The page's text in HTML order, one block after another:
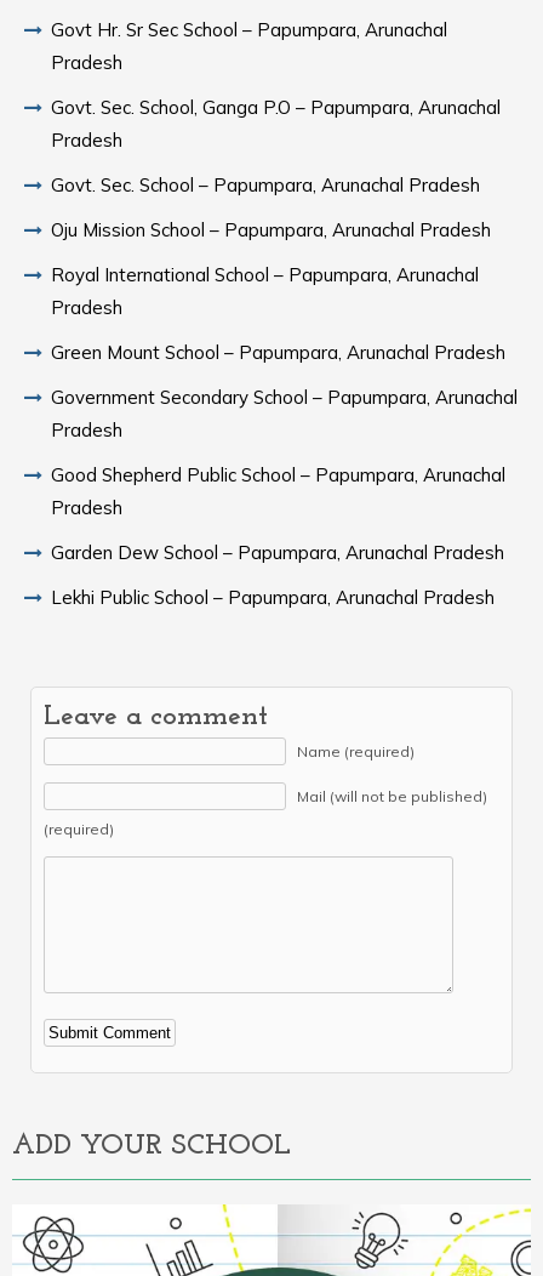
Govt Hr. Sr Sec School – Papumpara, Arunachal
Pradesh
Govt. Sec. School, Ganga P.O – Papumpara, Arunachal
Pradesh
Govt. Sec. School – Papumpara, Arunachal Pradesh
Oju Mission School – Papumpara, Arunachal Pradesh
Royal International School – Papumpara, Arunachal
Pradesh
Green Mount School – Papumpara, Arunachal Pradesh
Government Secondary School – Papumpara, Arunachal
Pradesh
Good Shepherd Public School – Papumpara, Arunachal
Pradesh
Garden Dew School – Papumpara, Arunachal Pradesh
Lekhi Public School – Papumpara, Arunachal Pradesh
Leave a comment
Name (required)
Mail (will not be published)
(required)
Alternative:
ADD YOUR SCHOOL